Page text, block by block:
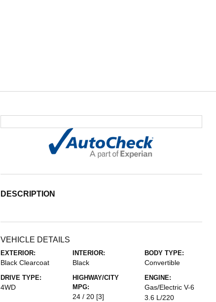
DESCRIPTION
VEHICLE DETAILS
EXTERIOR:
Black Clearcoat
INTERIOR:
Black
BODY TYPE:
Convertible
DRIVE TYPE:
4WD
HIGHWAY/CITY
MPG:
24 / 20 [3]
ENGINE:
Gas/Electric V-6
3.6 L/220